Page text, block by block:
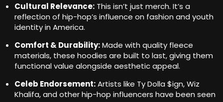
Cultural Relevance: This isn’t just merch. It’s a
reflection of hip-hop’s influence on fashion and youth
identity in America.
Comfort & Durability:Made with quality fleece
materials, these hoodies are built to last, giving them
functional value alongside aesthetic appeal.
Celeb Endorsement:Artists like Ty Dolla $ign, Wiz
Khalifa, and other hip-hop influencers have been seen